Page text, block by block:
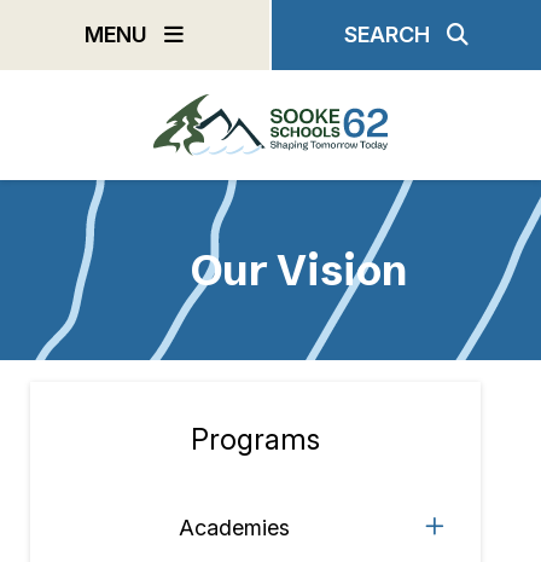
MENU SEARCH
Our Vision
Programs
Academies